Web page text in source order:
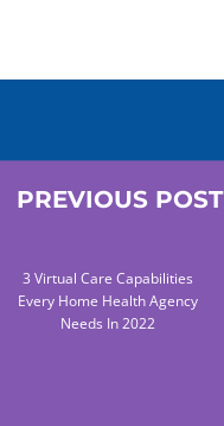
PREVIOUS POST
3 Virtual Care Capabilities
Every Home Health Agency
Needs In 2022